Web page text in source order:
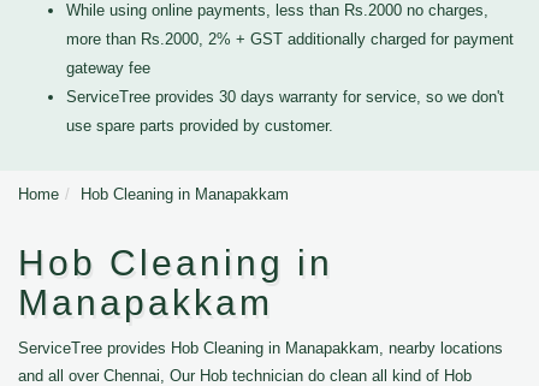
While using online payments, less than Rs.2000 no charges,
more than Rs.2000, 2% + GST additionally charged for payment
gateway fee
ServiceTree provides 30 days warranty for service, so we don't
use spare parts provided by customer.
Home Hob Cleaning in Manapakkam
Hob Cleaning in
Manapakkam
ServiceTree provides Hob Cleaning in Manapakkam, nearby locations
and all over Chennai, Our Hob technician do clean all kind of Hob